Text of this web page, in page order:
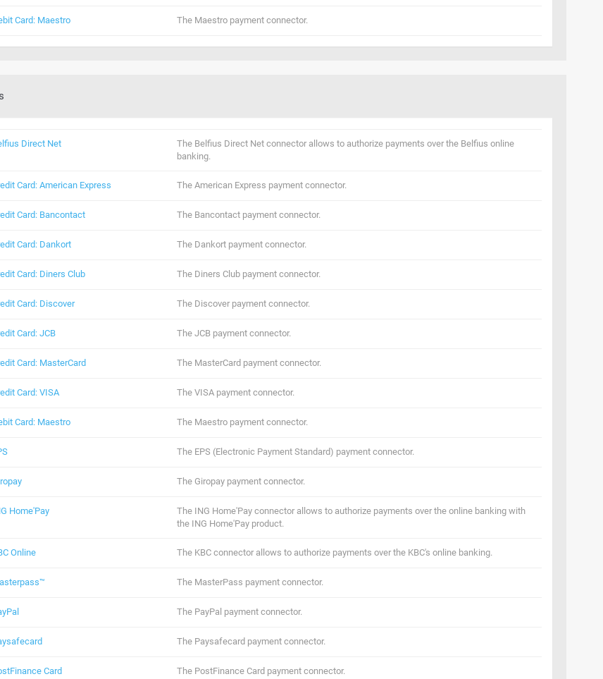
Card: Maestro The Maestro payment connector.
Direct Net
The Belfius Direct Net connector allows to authorize payments over the Belfius online
banking.
Card: American Express The American Express payment connector.
Card: Bancontact The Bancontact payment connector.
Card: Dankort The Dankort payment connector.
Card: Diners Club The Diners Club payment connector.
Card: Discover The Discover payment connector.
Card: JCB The JCB payment connector.
Card: MasterCard The MasterCard payment connector.
Card: VISA The VISA payment connector.
Card: Maestro The Maestro payment connector.
The EPS (Electronic Payment Standard) payment connector.
The Giropay payment connector.
Home'Pay
The ING Home'Pay connector allows to authorize payments over the online banking with
the ING Home'Pay product.
Online The KBC connector allows to authorize payments over the KBC's online banking.
The MasterPass payment connector.
The PayPal payment connector.
The Paysafecard payment connector.
Card The PostFinance Card payment connector.